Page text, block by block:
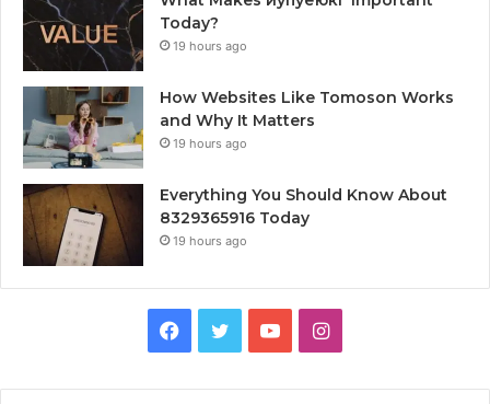
Today?
19 hours ago
How Websites Like Tomoson Works
and Why It Matters
19 hours ago
Everything You Should Know About
8329365916 Today
19 hours ago
Facebook
TwitterYouTubeInstagram